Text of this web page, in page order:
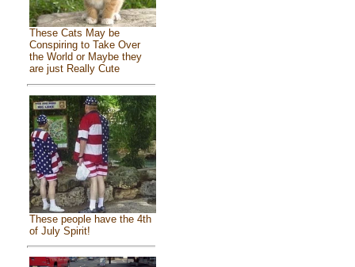
These Cats May be
Conspiring to Take Over
the World or Maybe they
are just Really Cute
These people have the 4th
of July Spirit!